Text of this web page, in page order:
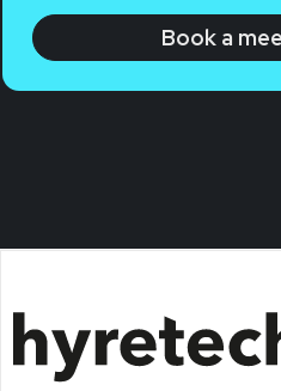
Book a